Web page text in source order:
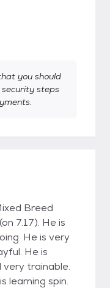
you should
steps
Breed
7.17). He is
He is very
He is
trainable.
learning spin.